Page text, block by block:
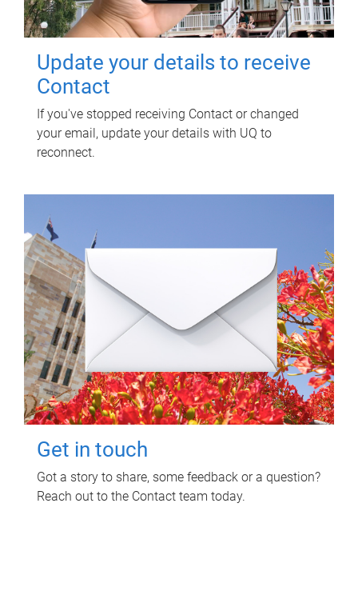
Update your details to receive
Contact
If you've stopped receiving Contact or changed
your email, update your details with UQ to
reconnect.
Get in touch
Got a story to share, some feedback or a question?
Reach out to the Contact team today.